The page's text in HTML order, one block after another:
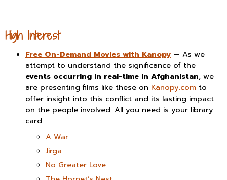
High Interest
Free On-Demand Movies with Kanopy — As we
attempt to understand the significance of the
events occurring in real-time in Afghanistan, we
are presenting films like these on Kanopy.com to
offer insight into this conflict and its lasting impact
on the people involved. All you need is your library
card.
A War
Jirga
No Greater Love